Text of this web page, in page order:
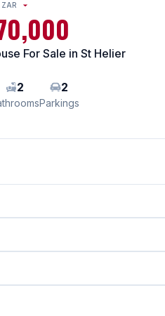
ZAR
For Sale in St Helier
2 2
Parkings